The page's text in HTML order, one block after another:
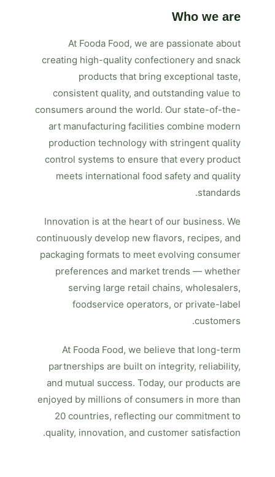
Who we are
At Fooda Food, we are passionate about
creating high-quality confectionery and snack
products that bring exceptional taste,
consistent quality, and outstanding value to
consumers around the world. Our state-of-the-
art manufacturing facilities combine modern
production technology with stringent quality
control systems to ensure that every product
meets international food safety and quality
standards.
Innovation is at the heart of our business. We
continuously develop new flavors, recipes, and
packaging formats to meet evolving consumer
preferences and market trends — whether
serving large retail chains, wholesalers,
foodservice operators, or private-label
customers.
At Fooda Food, we believe that long-term
partnerships are built on integrity, reliability,
and mutual success. Today, our products are
enjoyed by millions of consumers in more than
20 countries, reflecting our commitment to
quality, innovation, and customer satisfaction.